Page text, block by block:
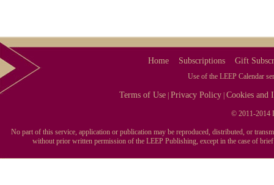
Home Subscriptions Gift
Use of the LEEP Calendar
Terms of Use |Privacy Policy |Cookies and
© 2011-2014
No part of this service, application or publication may be reproduced, distributed, or
without prior written permission of the LEEP Publishing, except in the case of